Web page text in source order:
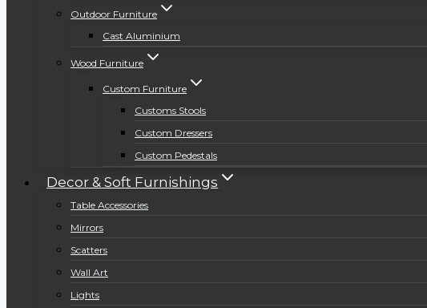
Outdoor Furniture
Cast Aluminium
Wood Furniture
Custom Furniture
Customs Stools
Custom Dressers
Custom Pedestals
Decor & Soft Furnishings
Table Accessories
Mirrors
Scatters
Wall Art
Lights